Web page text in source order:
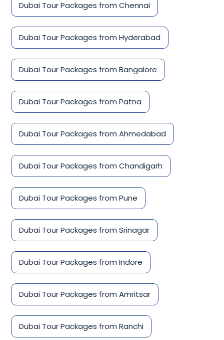
Dubai Tour Packages from Chennai
Dubai Tour Packages from Hyderabad
Dubai Tour Packages from Bangalore
Dubai Tour Packages from Patna
Dubai Tour Packages from Ahmedabad
Dubai Tour Packages from Chandigarh
Dubai Tour Packages from Pune
Dubai Tour Packages from Srinagar
Dubai Tour Packages from Indore
Dubai Tour Packages from Amritsar
Dubai Tour Packages from Ranchi